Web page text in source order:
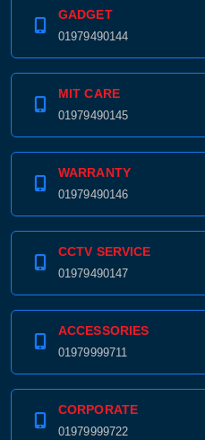
GADGET
01979490144
MIT CARE
01979490145
WARRANTY
01979490146
CCTV SERVICE
01979490147
ACCESSORIES
01979999711
CORPORATE
01979999722